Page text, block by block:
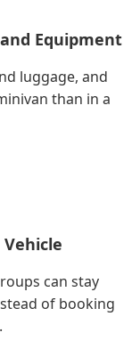
Equipment
luggage, and
than in a
can stay
of booking